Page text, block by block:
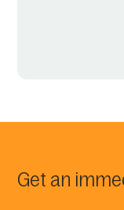
Get an